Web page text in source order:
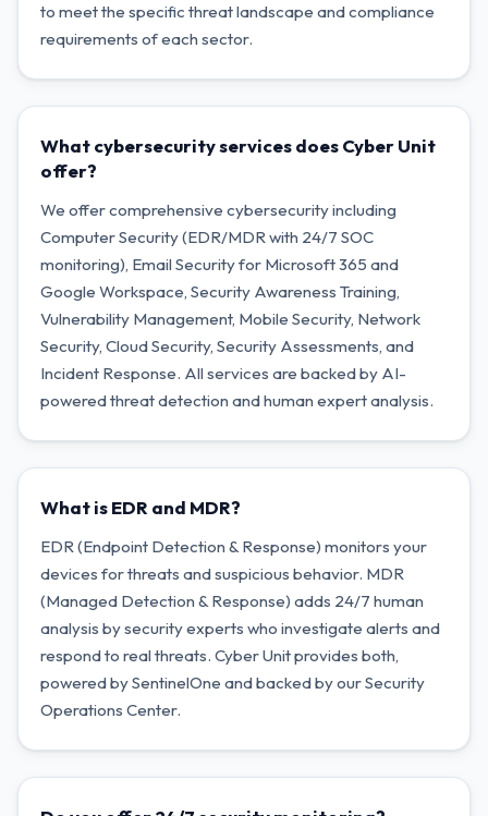
to meet the specific threat landscape and compliance
requirements of each sector.
What cybersecurity services does Cyber Unit
offer?
We offer comprehensive cybersecurity including
Computer Security (EDR/MDR with 24/7 SOC
monitoring), Email Security for Microsoft 365 and
Google Workspace, Security Awareness Training,
Vulnerability Management, Mobile Security, Network
Security, Cloud Security, Security Assessments, and
Incident Response. All services are backed by AI-
powered threat detection and human expert analysis.
What is EDR and MDR?
EDR (Endpoint Detection & Response) monitors your
devices for threats and suspicious behavior. MDR
(Managed Detection & Response) adds 24/7 human
analysis by security experts who investigate alerts and
respond to real threats. Cyber Unit provides both,
powered by SentinelOne and backed by our Security
Operations Center.